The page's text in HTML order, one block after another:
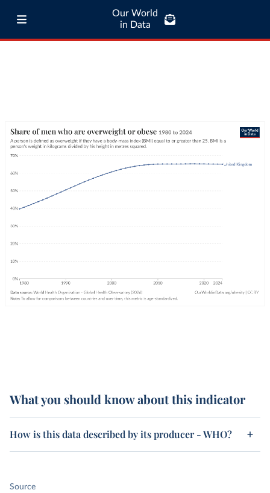
Our World
in Data
What you should know about this indicator
How is this data described by its producer - WHO?
Source